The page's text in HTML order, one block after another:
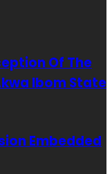
Of The
Ibom State
Embedded